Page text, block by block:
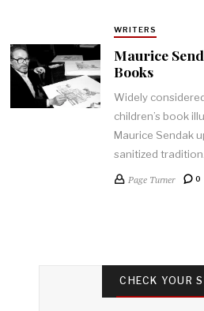
WRITERS
Maurice
Books
Widely
children’s book
Maurice Sendak
sanitized
Page Turner 0
CHECK YOUR